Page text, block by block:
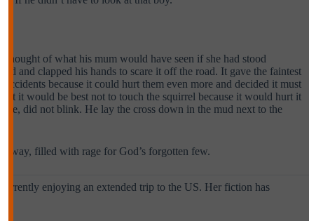
of what his mum would have seen if she had stood
and clapped his hands to scare it off the road. It gave the faintest
because it could hurt them even more and decided it must
it would be best not to touch the squirrel because it would hurt it
did not blink. He lay the cross down in the mud next to the
away, filled with rage for God’s forgotten few.
enjoying an extended trip to the US. Her fiction has